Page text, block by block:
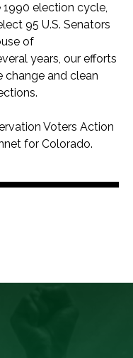
election cycle,
95 U.S. Senators
of
years, our efforts
change and clean
Voters Action
for Colorado.